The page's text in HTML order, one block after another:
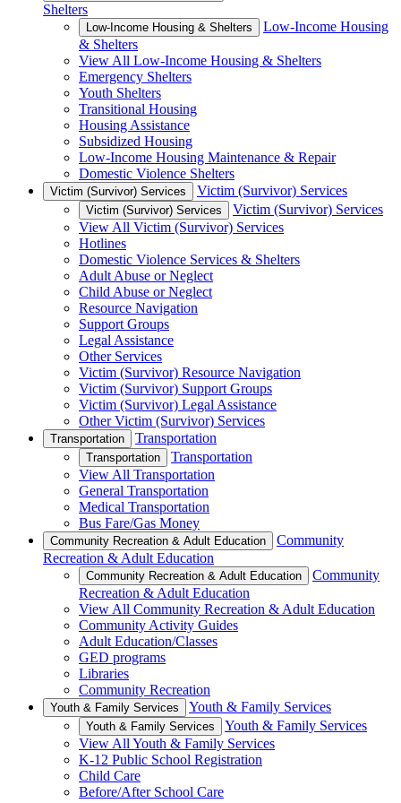
Shelters
Low-Income Housing & Shelters
Low-Income Housing
& Shelters
View All Low-Income Housing & Shelters
Emergency Shelters
Youth Shelters
Transitional Housing
Housing Assistance
Subsidized Housing
Low-Income Housing Maintenance & Repair
Domestic Violence Shelters
Victim (Survivor) Services Victim (Survivor) Services
Victim (Survivor) Services
Victim (Survivor) Services
View All Victim (Survivor) Services
Hotlines
Domestic Violence Services & Shelters
Adult Abuse or Neglect
Child Abuse or Neglect
Resource Navigation
Support Groups
Legal Assistance
Other Services
Victim (Survivor) Resource Navigation
Victim (Survivor) Support Groups
Victim (Survivor) Legal Assistance
Other Victim (Survivor) Services
Transportation Transportation
Transportation
Transportation
View All Transportation
General Transportation
Medical Transportation
Bus Fare/Gas Money
Community Recreation & Adult Education
Community
Recreation & Adult Education
Community Recreation & Adult Education
Community
Recreation & Adult Education
View All Community Recreation & Adult Education
Community Activity Guides
Adult Education/Classes
GED programs
Libraries
Community Recreation
Youth & Family Services Youth & Family Services
Youth & Family Services
Youth & Family Services
View All Youth & Family Services
K-12 Public School Registration
Child Care
Before/After School Care